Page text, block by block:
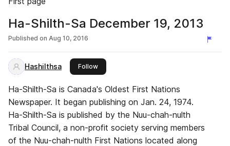
Ha-Shilth-Sa December 19, 2013
Published on Aug 10, 2016
Hashilthsa Followthis publisher
Ha-Shilth-Sa is Canada's Oldest First Nations
Newspaper. It began publishing on Jan. 24, 1974.
Ha-Shilth-Sa is published by the Nuu-chah-nulth
Tribal Council, a non-profit society serving members
of the Nuu-chah-nulth First Nations located along